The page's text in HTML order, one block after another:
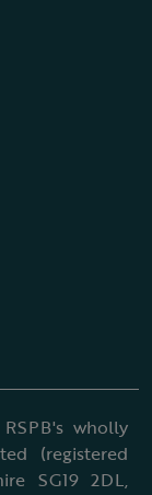
wholly
(registered
SG19 2DL,